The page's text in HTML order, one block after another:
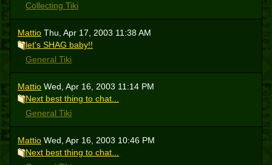
Collecting Tiki
Mattio Thu, Apr 17, 2003 11:38 AM
let's SHAG baby!!
General Tiki
Mattio Wed, Apr 16, 2003 11:14 PM
Next best thing to chat...
General Tiki
Mattio Wed, Apr 16, 2003 10:46 PM
Next best thing to chat...